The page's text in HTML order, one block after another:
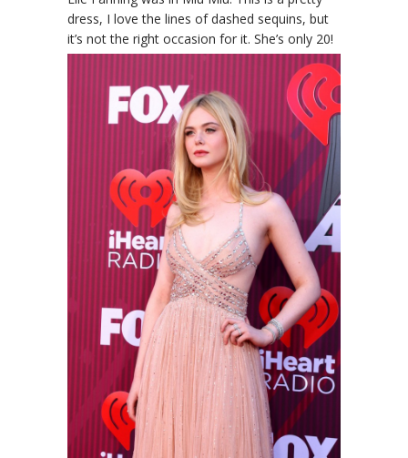
dress, I love the lines of dashed sequins, but
it’s not the right occasion for it. She’s only 20!